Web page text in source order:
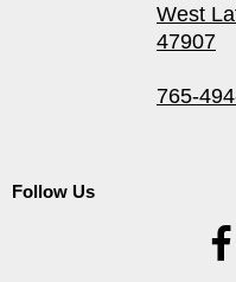
West
47907
765-
Follow Us